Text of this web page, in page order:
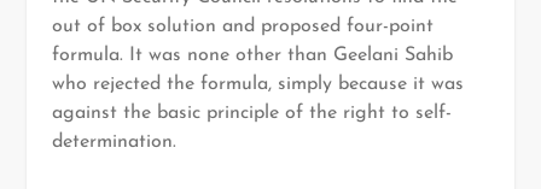
out of box solution and proposed four-point
formula. It was none other than Geelani Sahib
who rejected the formula, simply because it was
against the basic principle of the right to self-
determination.